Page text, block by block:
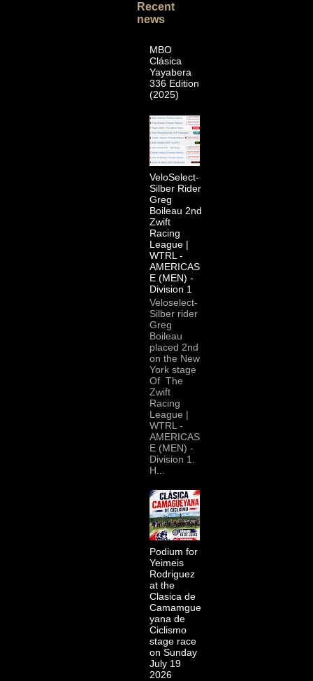
Recent
news
MBO
Clásica
Yayabera
336 Edition
(2025)
VeloSelect-
Silber Rider
Greg
Boileau 2nd
Zwift
Racing
League |
WTRL -
AMERICAS
E (MEN) -
Division 1
Veloselect-
Silber rider
Greg
Boileau
placed 2nd
on the New
York stage
Of The
Zwift
Racing
League |
WTRL -
AMERICAS
E (MEN) -
Division 1.
H...
Podium for
Yeimeis
Rodriguez
at the
Clasica de
Camamgue
yana de
Ciclismo
stage race
on Sunday
July 19
2026